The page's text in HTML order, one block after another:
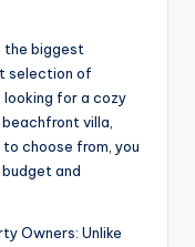
the biggest
selection of
looking for a cozy
villa,
choose from, you
and
Owners: Unlike